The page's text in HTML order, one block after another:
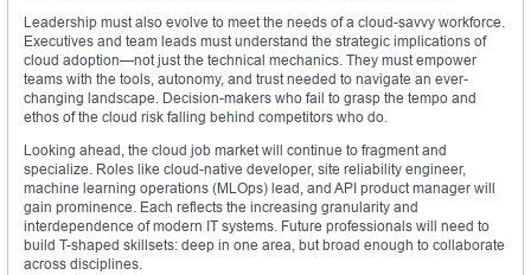
Leadership must also evolve to meet the needs of a cloud-savvy workforce.
Executives and team leads must understand the strategic implications of
cloud adoption—not just the technical mechanics. They must empower
teams with the tools, autonomy, and trust needed to navigate an ever-
changing landscape. Decision-makers who fail to grasp the tempo and
ethos of the cloud risk falling behind competitors who do.
Looking ahead, the cloud job market will continue to fragment and
specialize. Roles like cloud-native developer, site reliability engineer,
machine learning operations (MLOps) lead, and API product manager will
gain prominence. Each reflects the increasing granularity and
interdependence of modern IT systems. Future professionals will need to
build T-shaped skillsets: deep in one area, but broad enough to collaborate
across disciplines.